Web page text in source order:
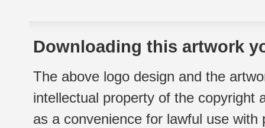
Downloading this artwork
The above logo design and the
intellectual property of the copyright
as a convenience for lawful use